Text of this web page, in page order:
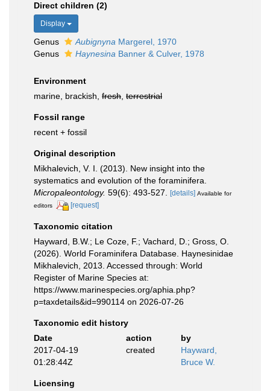
Direct children (2)
Display
Genus Aubignyna Margerel, 1970
Genus
Haynesina Banner & Culver, 1978
Environment
marine, brackish, fresh terrestrial
Fossil range
recent + fossil
Original description
Mikhalevich, V. I. (2013). New insight into the
systematics and evolution of the foraminifera.
Micropaleontology. 59(6): 493-527. [details] Available for
editors
[request]
Taxonomic citation
Hayward, B.W.; Le Coze, F.; Vachard, D.; Gross, O.
(2026). World Foraminifera Database. Haynesinidae
Mikhalevich, 2013. Accessed through: World
Register of Marine Species at:
https://www.marinespecies.org/aphia.php?
p=taxdetails&id=990114 on 2026-07-26
Taxonomic edit history
Date
action
by
2017-04-19
01:28:44Z
created
Hayward,
Bruce W.
Licensing